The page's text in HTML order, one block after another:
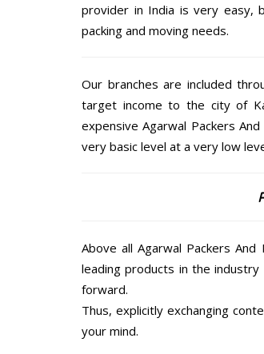
provider in India is very easy,
packing and moving needs.
Our branches are included
target income to the city of
expensive Agarwal Packers
very basic level at a very low
Above all Agarwal Packers
leading products in the
forward.
Thus, explicitly exchanging
your mind.